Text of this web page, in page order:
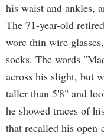
his waist and ankles,
The 71-year-old
wore thin wire
socks. The words
across his slight, but
taller than 5'8" and
he showed traces of
that recalled his